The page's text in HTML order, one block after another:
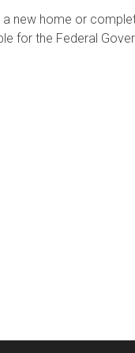
a new home or
for the Federal